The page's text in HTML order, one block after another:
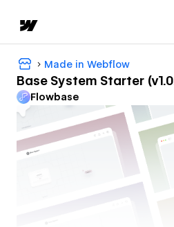
Made in Webflow
Base System Starter
Flowbase